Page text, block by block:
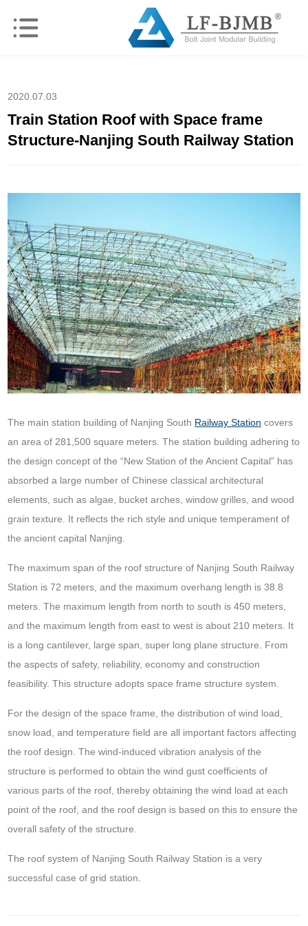
2020.07.03
Train Station Roof with Space frame
Structure-Nanjing South Railway Station
The main station building of Nanjing South Railway Station covers
an area of 281,500 square meters. The station building adhering to
the design concept of the “New Station of the Ancient Capital” has
absorbed a large number of Chinese classical architectural
elements, such as algae, bucket arches, window grilles, and wood
grain texture. It reflects the rich style and unique temperament of
the ancient capital Nanjing.
The maximum span of the roof structure of Nanjing South Railway
Station is 72 meters, and the maximum overhang length is 38.8
meters. The maximum length from north to south is 450 meters,
and the maximum length from east to west is about 210 meters. It
is a long cantilever, large span, super long plane structure. From
the aspects of safety, reliability, economy and construction
feasibility. This structure adopts space frame structure system.
For the design of the space frame, the distribution of wind load,
snow load, and temperature field are all important factors affecting
the roof design. The wind-induced vibration analysis of the
structure is performed to obtain the wind gust coefficients of
various parts of the roof, thereby obtaining the wind load at each
point of the roof, and the roof design is based on this to ensure the
overall safety of the structure.
The roof system of Nanjing South Railway Station is a very
successful case of grid station.